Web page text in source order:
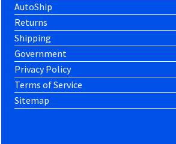
AutoShip
Returns
Shipping
Government
Privacy Policy
Terms of Service
Sitemap